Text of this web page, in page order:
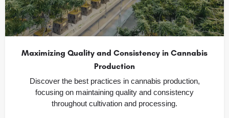
Maximizing Quality and Consistency in Cannabis
Production
Discover the best practices in cannabis production,
focusing on maintaining quality and consistency
throughout cultivation and processing.